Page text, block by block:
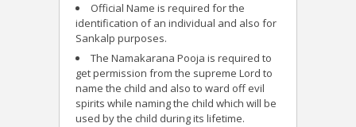
Official Name is required for the
identification of an individual and also for
Sankalp purposes.
The Namakarana Pooja is required to
get permission from the supreme Lord to
name the child and also to ward off evil
spirits while naming the child which will be
used by the child during its lifetime.